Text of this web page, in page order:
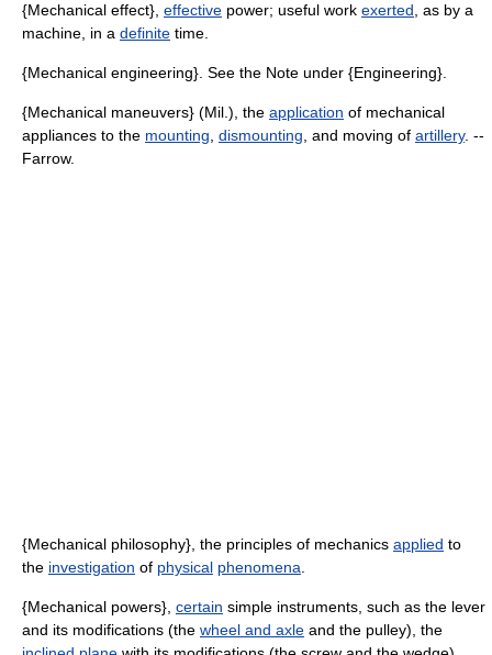
{Mechanical effect}, effective power; useful work exerted , as by a
machine, in a definite time.
{Mechanical engineering}. See the Note under {Engineering}.
{Mechanical maneuvers} (Mil.), the application of mechanical
appliances to the mounting dismounting , and moving of artillery. --
Farrow.
{Mechanical philosophy}, the principles of mechanics applied to
the investigation of physical phenomena
{Mechanical powers}, certain simple instruments, such as the lever
and its modifications (the wheel and axle and the pulley), the